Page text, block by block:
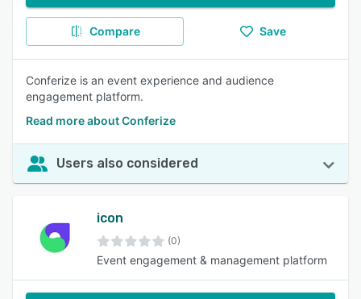
Compare Save
Conferize is an event experience and audience
engagement platform.
Read more about Conferize
Users also considered
icon
(0)
Event engagement & management platform